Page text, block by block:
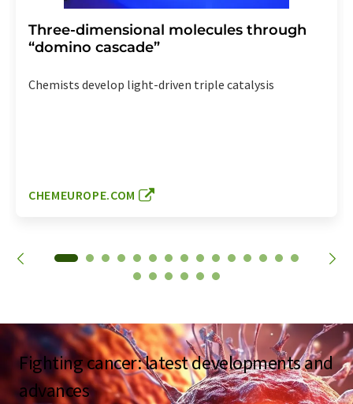
Three-dimensional molecules through
“domino cascade”
Chemists develop light-driven triple catalysis
CHEMEUROPE.COM
Fighting cancer: latest developments and
advances